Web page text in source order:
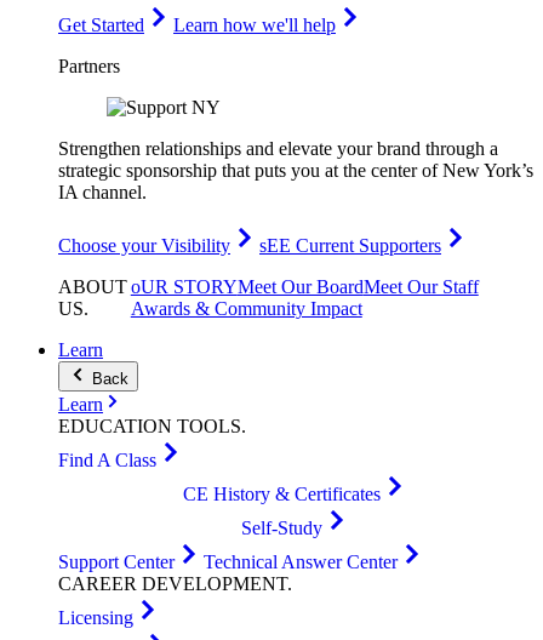
Get Started
Learn how we'll help
Partners
Strengthen relationships and elevate your brand through a
strategic sponsorship that puts you at the center of New York’s
IA channel.
Choose your Visibility
sEE Current Supporters
ABOUT
US.
oUR STORYMeet Our BoardMeet Our Staff
Awards & Community Impact
Learn
Back
Learn
EDUCATION TOOLS.
Find A Class
CE History & Certificates
Self-Study
Support Center
Technical Answer Center
CAREER DEVELOPMENT.
Licensing